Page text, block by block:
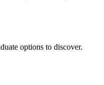
options to discover.